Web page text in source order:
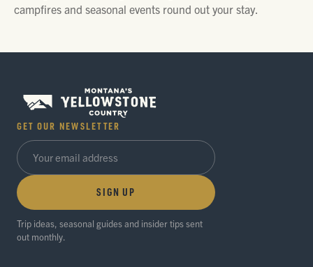
campfires and seasonal events round out your stay.
GET OUR NEWSLETTER
SIGN UP
Trip ideas, seasonal guides and insider tips sent
out monthly.